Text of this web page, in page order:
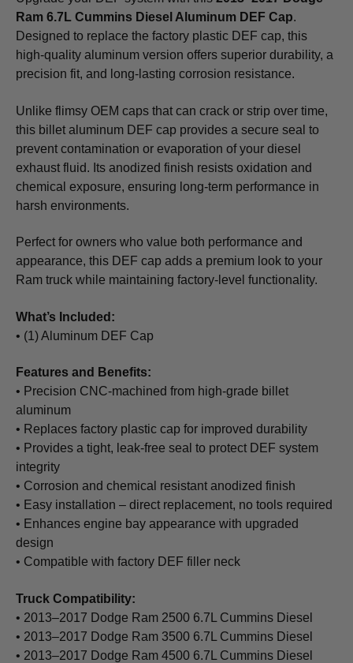
Ram 6.7L Cummins Diesel Aluminum DEF Cap.
Designed to replace the factory plastic DEF cap, this
high-quality aluminum version offers superior durability, a
precision fit, and long-lasting corrosion resistance.
Unlike flimsy OEM caps that can crack or strip over time,
this billet aluminum DEF cap provides a secure seal to
prevent contamination or evaporation of your diesel
exhaust fluid. Its anodized finish resists oxidation and
chemical exposure, ensuring long-term performance in
harsh environments.
Perfect for owners who value both performance and
appearance, this DEF cap adds a premium look to your
Ram truck while maintaining factory-level functionality.
What’s Included:
• (1) Aluminum DEF Cap
Features and Benefits:
• Precision CNC-machined from high-grade billet
aluminum
• Replaces factory plastic cap for improved durability
• Provides a tight, leak-free seal to protect DEF system
integrity
• Corrosion and chemical resistant anodized finish
• Easy installation – direct replacement, no tools required
• Enhances engine bay appearance with upgraded
design
• Compatible with factory DEF filler neck
Truck Compatibility:
• 2013–2017 Dodge Ram 2500 6.7L Cummins Diesel
• 2013–2017 Dodge Ram 3500 6.7L Cummins Diesel
• 2013–2017 Dodge Ram 4500 6.7L Cummins Diesel